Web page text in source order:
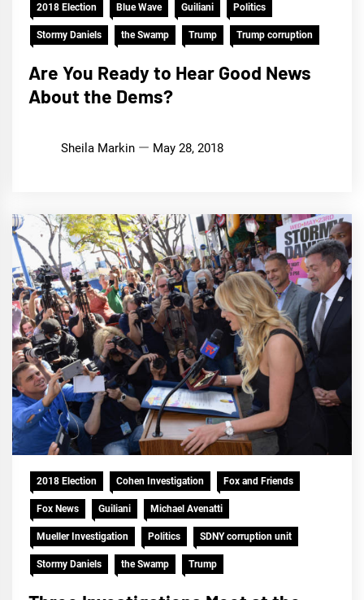
2018 Election Blue Wave Guiliani Politics
Stormy Daniels the Swamp Trump Trump corruption
Are You Ready to Hear Good News
About the Dems?
Sheila Markin May 28, 2018
2018 Election Cohen Investigation Fox and Friends
Fox News Guiliani Michael Avenatti
Mueller Investigation Politics SDNY corruption unit
Stormy Daniels the Swamp Trump